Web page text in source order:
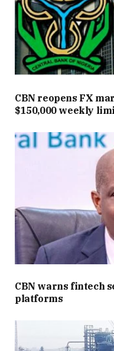
CBN reopens FX
$150,000 weekly
CBN warns fintech
platforms